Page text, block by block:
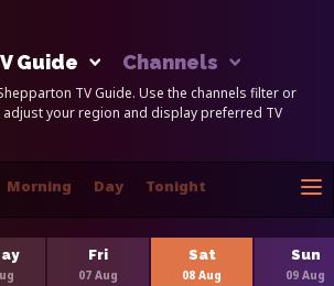
Guide Channels
TV Guide. Use the channels filter or
your region and display preferred TV
Morning Day Tonight
Fri
07 Aug
Sat
08 Aug
Sun
09 Aug